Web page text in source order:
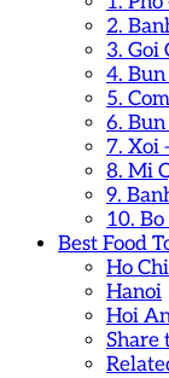
2.
3. Goi
4.
5.
6.
7. Xoi
8. Mi
9.
10.
Best Food
Ho
Hanoi
Hoi
Share